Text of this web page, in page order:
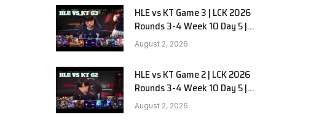
HLE vs KT Game 3 | LCK 2026
Rounds 3-4 Week 10 Day 5 |
Hanwha Life vs KT Rolster G3
August 2, 2026
HLE vs KT Game 2 | LCK 2026
Rounds 3-4 Week 10 Day 5 |
Hanwha Life vs KT Rolster G2
August 2, 2026